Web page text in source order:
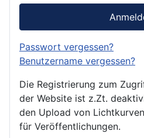
Passwort vergessen?
Benutzername vergessen?
Die Registrierung zum
der Website ist z.Zt.
den Upload von
für Veröffentlichungen.